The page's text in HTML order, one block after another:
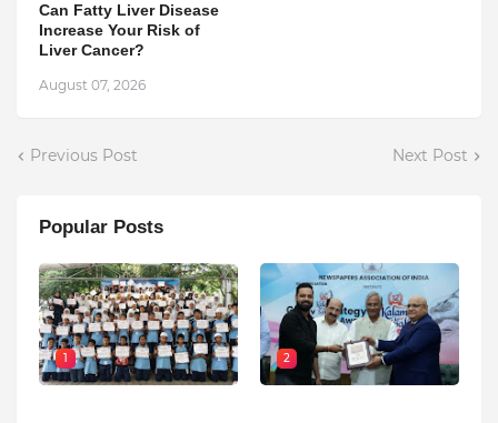
Can Fatty Liver Disease
Increase Your Risk of
Liver Cancer?
August 07, 2026
Previous Post Next Post
Popular Posts
1 2